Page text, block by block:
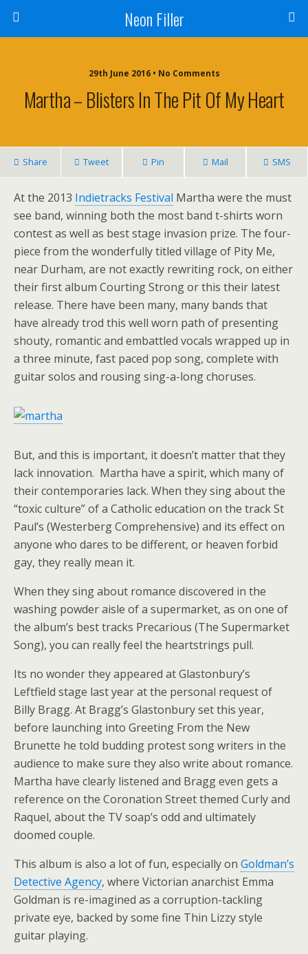
Neon Filler
29th June 2016 • No Comments
Martha – Blisters In The Pit Of My Heart
Share Tweet Pin Mail SMS
At the 2013 Indietracks Festival Martha were the must
see band, winning both the most band t-shirts worn
contest as well as best stage invasion prize. The four-
piece from the wonderfully titled village of Pity Me,
near Durham, are not exactly rewriting rock, on either
their first album Courting Strong or this their latest
release. There have been many, many bands that
have already trod this well worn path of presenting
shouty, romantic and embattled vocals wrapped up in
a three minute, fast paced pop song, complete with
guitar solos and rousing sing-a-long choruses.
But, and this is important, it doesn’t matter that they
lack innovation. Martha have a spirit, which many of
their contemporaries lack. When they sing about the
“toxic culture” of a Catholic education on the track St
Paul’s (Westerberg Comprehensive) and its effect on
anyone who dares to be different, or heaven forbid
gay, they really mean it.
When they sing about romance discovered in the
washing powder aisle of a supermarket, as on one of
the album’s best tracks Precarious (The Supermarket
Song), you can really feel the heartstrings pull.
Its no wonder they appeared at Glastonbury’s
Leftfield stage last year at the personal request of
Billy Bragg. At Bragg’s Glastonbury set this year,
before launching into Greeting From the New
Brunette he told budding protest song writers in the
audience to make sure they also write about romance.
Martha have clearly listened and Bragg even gets a
reference on the Coronation Street themed Curly and
Raquel, about the TV soap’s odd and ultimately
doomed couple.
This album is also a lot of fun, especially on Goldman’s
Detective Agency, where Victorian anarchist Emma
Goldman is re-imagined as a corruption-tackling
private eye, backed by some fine Thin Lizzy style
guitar playing.